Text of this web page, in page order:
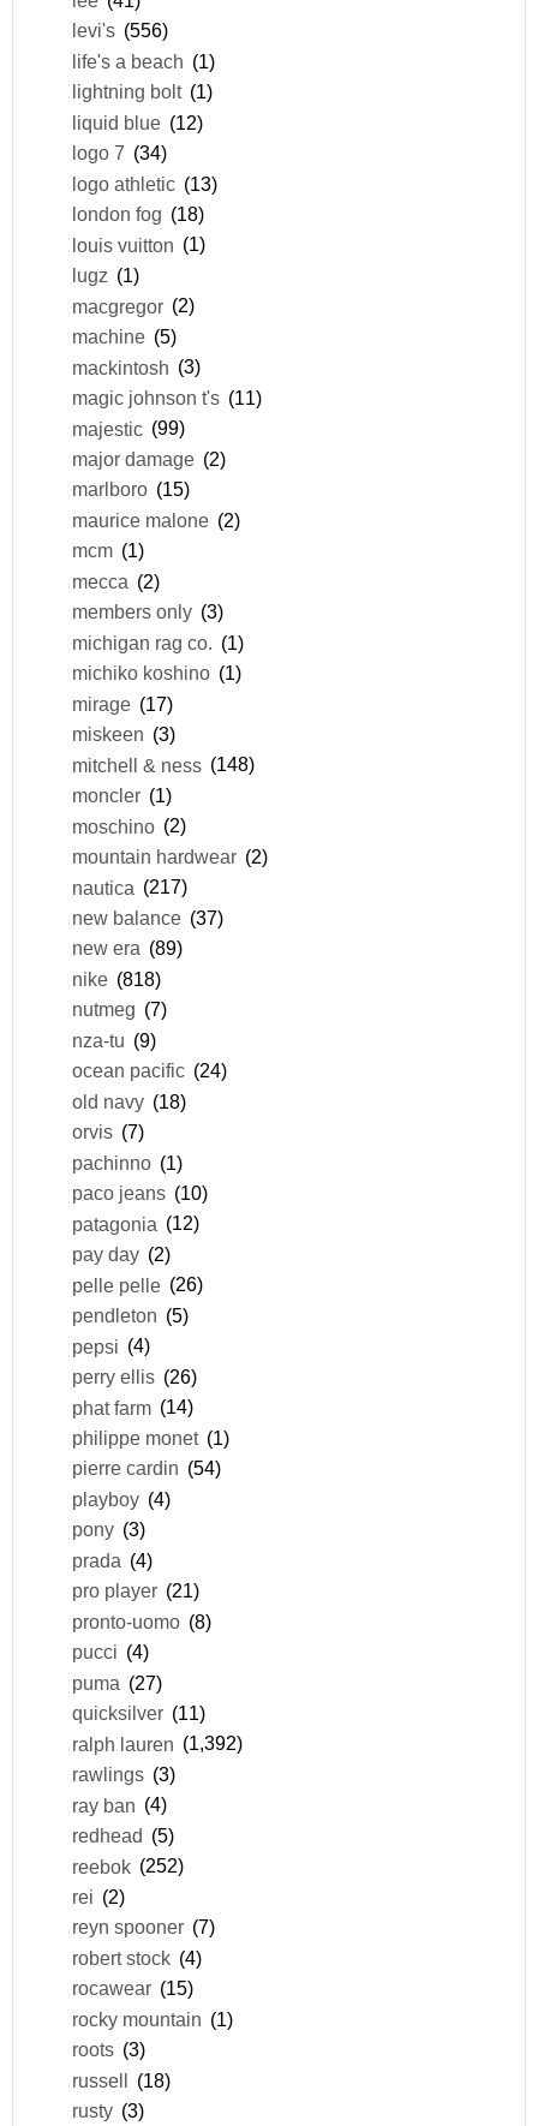
levi's (556)
life's a beach (1)
lightning bolt (1)
liquid blue (12)
logo 7 (34)
logo athletic (13)
london fog (18)
louis vuitton (1)
lugz (1)
macgregor (2)
machine (5)
mackintosh (3)
magic johnson t's (11)
majestic (99)
major damage (2)
marlboro (15)
maurice malone (2)
mcm (1)
mecca (2)
members only (3)
michigan rag co. (1)
michiko koshino (1)
mirage (17)
miskeen (3)
mitchell & ness (148)
moncler (1)
moschino (2)
mountain hardwear (2)
nautica (217)
new balance (37)
new era (89)
nike (818)
nutmeg (7)
nza-tu (9)
ocean pacific (24)
old navy (18)
orvis (7)
pachinno (1)
paco jeans (10)
patagonia (12)
pay day (2)
pelle pelle (26)
pendleton (5)
pepsi (4)
perry ellis (26)
phat farm (14)
philippe monet (1)
pierre cardin (54)
playboy (4)
pony (3)
prada (4)
pro player (21)
pronto-uomo (8)
pucci (4)
puma (27)
quicksilver (11)
ralph lauren (1,392)
rawlings (3)
ray ban (4)
redhead (5)
reebok (252)
rei (2)
reyn spooner (7)
robert stock (4)
rocawear (15)
rocky mountain (1)
roots (3)
russell (18)
rusty (3)